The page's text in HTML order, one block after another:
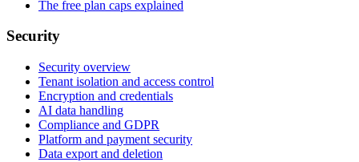
The free plan caps explained
Security
Security overview
Tenant isolation and access control
Encryption and credentials
AI data handling
Compliance and GDPR
Platform and payment security
Data export and deletion